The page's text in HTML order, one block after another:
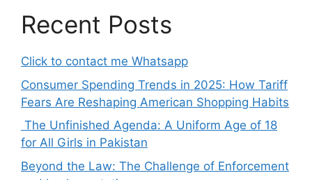
Recent Posts
Click to contact me Whatsapp
Consumer Spending Trends in 2025: How Tariff
Fears Are Reshaping American Shopping Habits
The Unfinished Agenda: A Uniform Age of 18
for All Girls in Pakistan
Beyond the Law: The Challenge of Enforcement